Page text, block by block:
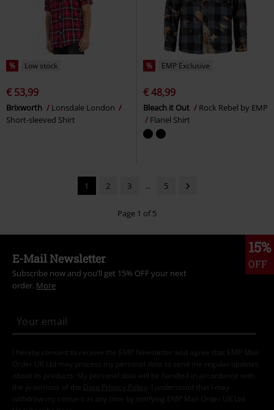
% Low stock
€ 53,99
Brixworth
Lonsdale London
Short-sleeved Shirt
% EMP Exclusive
€ 48,99
Bleach it Out
Rock Rebel by EMP
Flanel Shirt
1 2 3 ... 5
Page 1 of 5
15%
OFF
E-Mail Newsletter
Subscribe now and you’ll get 15% OFF your next
order. More
I hereby consent to receive the EMP Newsletter and agree that EMP Mail
Order UK Ltd may process my personal data to send me regular updates
about its products. My personal data will be handled in accordance with
the provisions of the
Data Privacy Policy
. I understand that I may
withdraw my consent at any time by notifying EMP Mail Order UK Ltd.